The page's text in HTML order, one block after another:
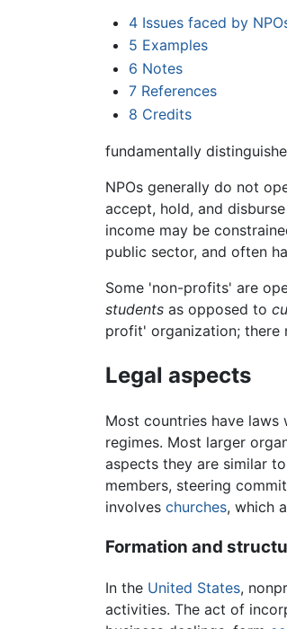
4 Issues faced by
5 Examples
6 Notes
7 References
8 Credits
fundamentally
NPOs generally do not
accept, hold, and disburse
income may be
public sector, and often
Some 'non-profits' are
students as opposed to
profit' organization; there
Legal aspects
Most countries have laws
regimes. Most larger
aspects they are similar
members, steering
involves churches, which
Formation and
In the United States,
activities. The act of